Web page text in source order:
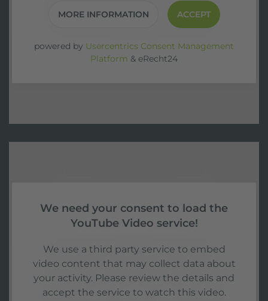
MORE INFORMATION ACCEPT
powered by Usercentrics Consent Management
Platform & eRecht24
We need your consent to load the
YouTube Video service!
We use a third party service to embed
video content that may collect data about
your activity. Please review the details and
accept the service to watch this video.